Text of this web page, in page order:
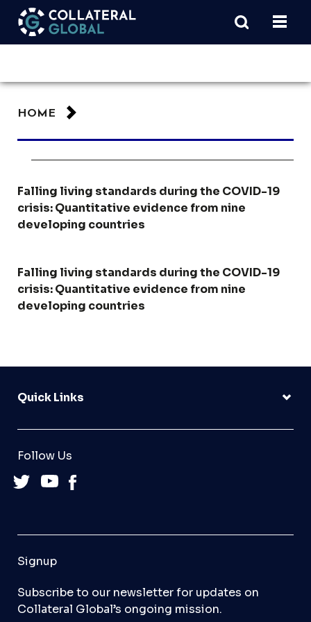
HOME
Falling living standards during the COVID-19
crisis: Quantitative evidence from nine
developing countries
Falling living standards during the COVID-19
crisis: Quantitative evidence from nine
developing countries
Quick Links
Follow Us
Signup
Subscribe to our newsletter for updates on
Collateral Global’s ongoing mission.